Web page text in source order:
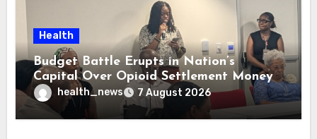
Health
Budget Battle Erupts in Nation’s
Capital Over Opioid Settlement Money
health_news 7 August 2026